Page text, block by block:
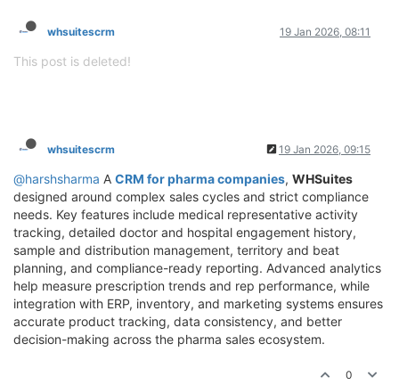
whsuitescrm 19 Jan 2026, 08:11
This post is deleted!
whsuitescrm 19 Jan 2026, 09:15
@harshsharma A CRM for pharma companies, WHSuites
designed around complex sales cycles and strict compliance
needs. Key features include medical representative activity
tracking, detailed doctor and hospital engagement history,
sample and distribution management, territory and beat
planning, and compliance-ready reporting. Advanced analytics
help measure prescription trends and rep performance, while
integration with ERP, inventory, and marketing systems ensures
accurate product tracking, data consistency, and better
decision-making across the pharma sales ecosystem.
0